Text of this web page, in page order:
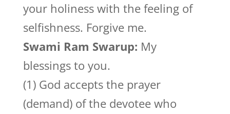
your holiness with the feeling of
selfishness. Forgive me.
Swami Ram Swarup: My
blessings to you.
(1) God accepts the prayer
(demand) of the devotee who